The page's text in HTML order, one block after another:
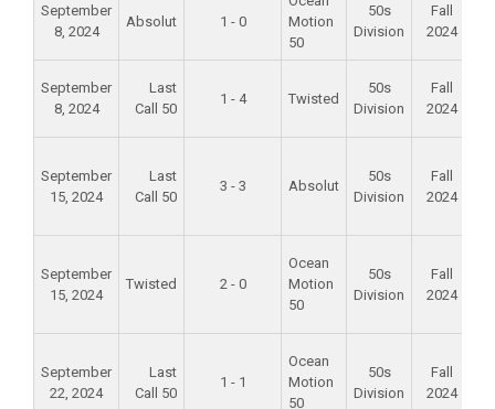
September
8, 2024
Absolut 1 - 0
Motion
50
50s
Division
Fall
2024
September
8, 2024
Last
Call 50
1 - 4 Twisted
50s
Division
Fall
2024
September
15, 2024
Last
Call 50
3 - 3 Absolut
50s
Division
Fall
2024
September
15, 2024
Twisted 2 - 0
Ocean
Motion
50
50s
Division
Fall
2024
September
22, 2024
Last
Call 50
1 - 1
Ocean
Motion
50
50s
Division
Fall
2024